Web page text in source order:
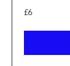
6
British
£6